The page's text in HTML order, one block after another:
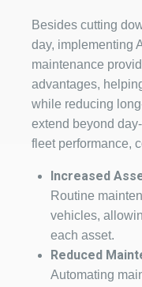
Besides cutting
day, implementing
maintenance
advantages,
while reducing
extend beyond
fleet performance,
Increased
Routine
vehicles,
each asset.
Reduced
Automating